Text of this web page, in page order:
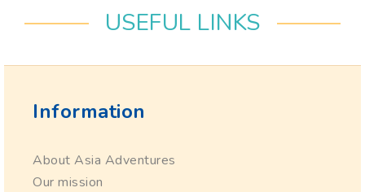
USEFUL LINKS
Information
About Asia Adventures
Our mission